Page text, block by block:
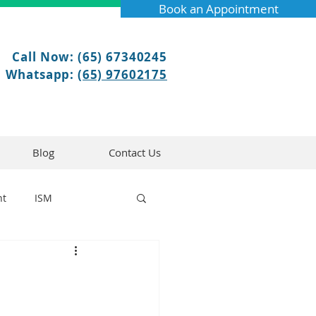
Book an Appointment
Call Now: (65) 67340245
Whatsapp: (65) 97602175
Blog Contact Us
ISM